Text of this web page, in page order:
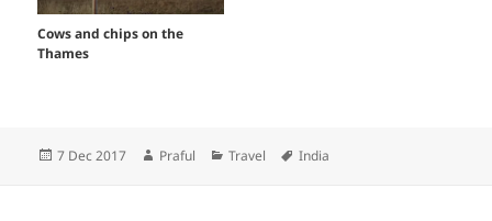
Cows and chips on the
Thames
Posted
7 Dec 2017 Author
Praful Categories
Travel Tags
India